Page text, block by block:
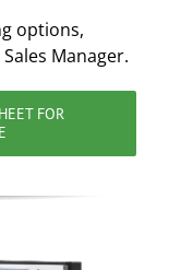
options,
Manager.
FOR